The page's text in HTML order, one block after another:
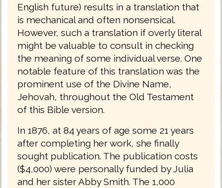
English future) results in a translation that
is mechanical and often nonsensical.
However, such a translation if overly literal
might be valuable to consult in checking
the meaning of some individual verse. One
notable feature of this translation was the
prominent use of the Divine Name,
Jehovah, throughout the Old Testament
of this Bible version.
In 1876, at 84 years of age some 21 years
after completing her work, she finally
sought publication. The publication costs
($4,000) were personally funded by Julia
and her sister Abby Smith. The 1,000